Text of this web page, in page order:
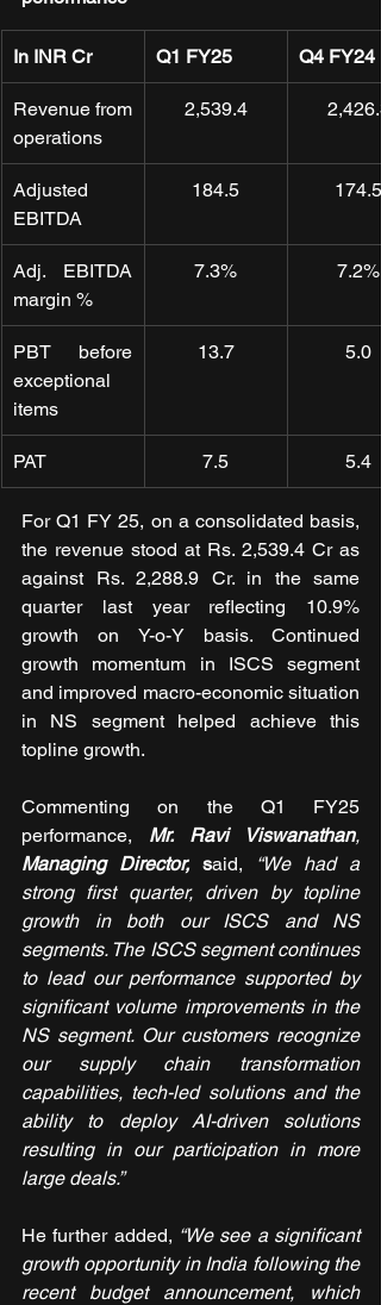
In INR Cr Q1 FY25 Q4 FY24
Revenue from
operations
2,539.4 2,426.3
Adjusted
EBITDA
184.5 174.5
Adj. EBITDA
margin %
7.3% 7.2%
PBT before
exceptional
items
13.7 5.0
PAT 7.5 5.4
For Q1 FY 25, on a consolidated basis,
the revenue stood at Rs. 2,539.4 Cr as
against Rs. 2,288.9 Cr. in the same
quarter last year reflecting 10.9%
growth on Y-o-Y basis. Continued
growth momentum in ISCS segment
and improved macro-economic situation
in NS segment helped achieve this
topline growth.
Commenting on the Q1 FY25
performance, Mr. Ravi Viswanathan
Managing Director, said, “We had a
strong first quarter, driven by topline
growth in both our ISCS and NS
segments. The ISCS segment continues
to lead our performance supported by
significant volume improvements in the
NS segment. Our customers recognize
our supply chain transformation
capabilities, tech-led solutions and the
ability to deploy AI-driven solutions
resulting in our participation in more
large deals.”
He further added, “We see a significant
growth opportunity in India following the
recent budget announcement, which